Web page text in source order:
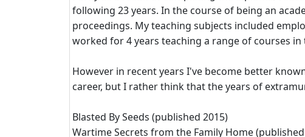
following 23 years. In the course of being an
proceedings. My teaching subjects included
worked for 4 years teaching a range of courses
However in recent years I've become better
career, but I rather think that the years of
Blasted By Seeds (published 2015)
Wartime Secrets from the Family Home